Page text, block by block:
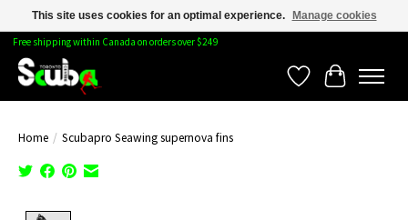
Free shipping within Canada on orders over $249
WishlistCart
Home / Scubapro Seawing supernova fins
This site uses cookies for an optimal experience. Manage cookies